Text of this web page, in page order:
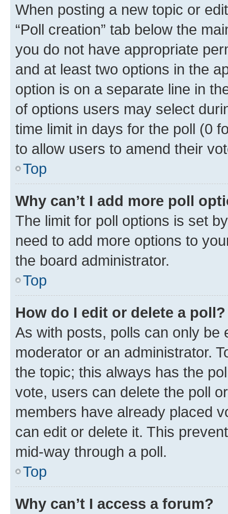
When posting a new topic or
“Poll creation” tab below the
you do not have appropriate
and at least two options in the
option is on a separate line in
of options users may select
time limit in days for the poll (0
to allow users to amend their
Top
Why can’t I add more poll
The limit for poll options is set
need to add more options to
the board administrator.
Top
How do I edit or delete a poll?
As with posts, polls can only be
moderator or an administrator.
the topic; this always has the
vote, users can delete the poll
members have already placed
can edit or delete it. This
mid-way through a poll.
Top
Why can’t I access a forum?